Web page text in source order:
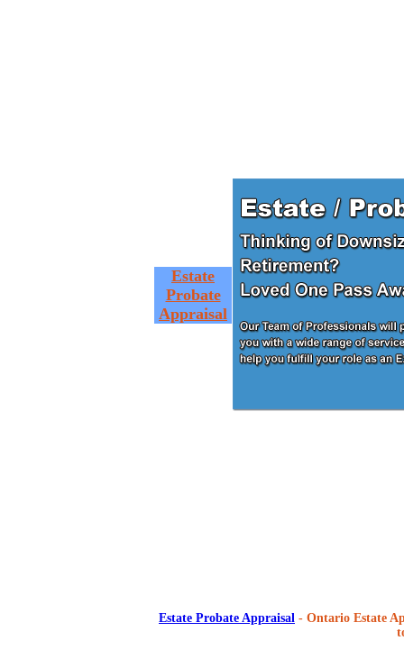
Estate
Probate
Appraisal
Estate Probate Appraisal - Ontario Estate